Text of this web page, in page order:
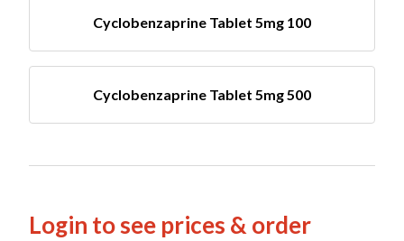
Cyclobenzaprine Tablet 5mg 100
Cyclobenzaprine Tablet 5mg 500
Login to see prices & order